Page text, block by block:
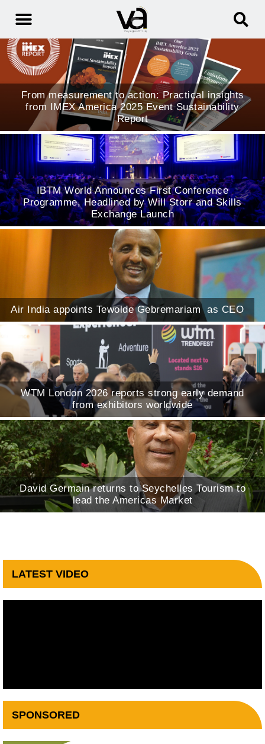
From measurement to action: Practical insights
from IMEX America 2025 Event Sustainability
Report
IBTM World Announces First Conference
Programme, Headlined by Will Storr and Skills
Exchange Launch
Air India appoints Tewolde Gebremariam as CEO
WTM London 2026 reports strong early demand
from exhibitors worldwide
David Germain returns to Seychelles Tourism to
lead the Americas Market
LATEST VIDEO
SPONSORED